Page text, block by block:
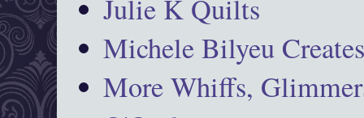
Julie K Quilts
Michele Bilyeu
More Whiffs,